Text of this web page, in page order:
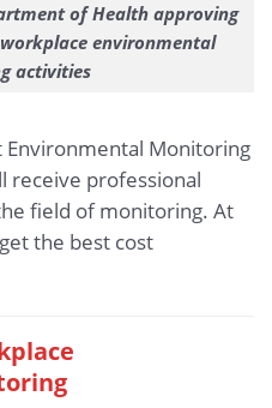
of Health approving
environmental
activities
Environmental Monitoring
receive professional
field of monitoring. At
the best cost